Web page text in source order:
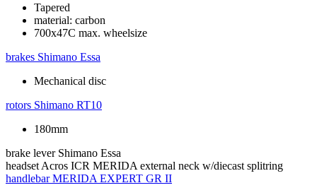
Tapered
material: carbon
700x47C max. wheelsize
brakes Shimano Essa
Mechanical disc
rotors Shimano RT10
180mm
brake lever Shimano Essa
headset Acros ICR MERIDA external neck w/diecast splitring
handlebar MERIDA EXPERT GR II